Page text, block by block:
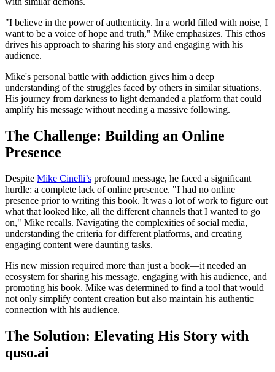
"I believe in the power of authenticity. In a world filled with noise, I
want to be a voice of hope and truth," Mike emphasizes. This ethos
drives his approach to sharing his story and engaging with his
audience.
Mike's personal battle with addiction gives him a deep
understanding of the struggles faced by others in similar situations.
His journey from darkness to light demanded a platform that could
amplify his message without needing a massive following.
The Challenge: Building an Online
Presence
Despite Mike Cinelli’s profound message, he faced a significant
hurdle: a complete lack of online presence. "I had no online
presence prior to writing this book. It was a lot of work to figure out
what that looked like, all the different channels that I wanted to go
on," Mike recalls. Navigating the complexities of social media,
understanding the criteria for different platforms, and creating
engaging content were daunting tasks.
His new mission required more than just a book—it needed an
ecosystem for sharing his message, engaging with his audience, and
promoting his book. Mike was determined to find a tool that would
not only simplify content creation but also maintain his authentic
connection with his audience.
The Solution: Elevating His Story with
quso.ai